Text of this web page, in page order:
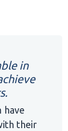
in
have
their